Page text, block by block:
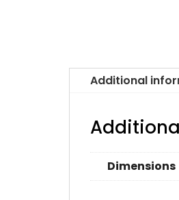
Additional
Dimensions